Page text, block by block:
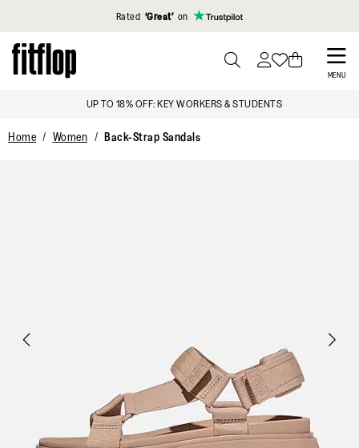
Click to view our Accessibility Statement
Rated ‘Great’ on
Skip
to
MENU
TO
UP TO 18% OFF: KEY WORKERS & STUDENTS
Home Women Back-Strap Sandals